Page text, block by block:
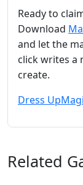
Ready to
Download
and let the
click writes a
create.
Dress Up
Related